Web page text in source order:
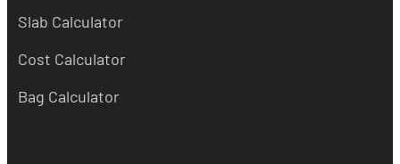
Slab Calculator
Cost Calculator
Bag Calculator